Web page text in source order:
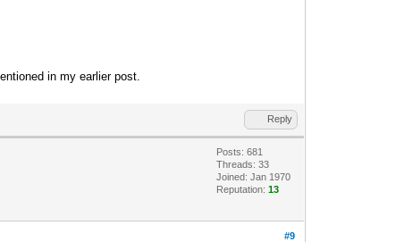
in my earlier post.
Reply
Posts: 681
Threads: 33
Joined: Jan 1970
Reputation:13
#9